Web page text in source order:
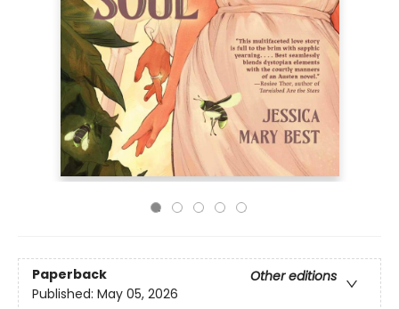
Paperback
Other editions
Published: May 05, 2026